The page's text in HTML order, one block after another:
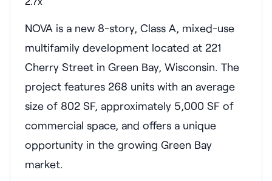
NOVA is a new 8-story, Class A, mixed-use
multifamily development located at 221
Cherry Street in Green Bay, Wisconsin. The
project features 268 units with an average
size of 802 SF, approximately 5,000 SF of
commercial space, and offers a unique
opportunity in the growing Green Bay
market.